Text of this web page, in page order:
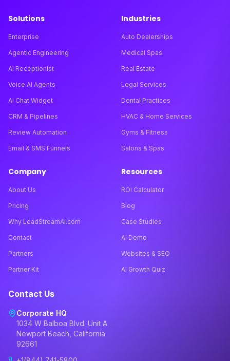
Solutions
Enterprise
Agentic Engineering
AI Receptionist
Voice AI Agents
AI Chat Widget
CRM & Pipelines
Review Automation
Email & SMS Funnels
Industries
Auto Dealerships
Medical Spas
Real Estate
Legal Services
Dental Practices
HVAC & Home Services
Gyms & Fitness
Salons & Spas
Company
About Us
Pricing
Why LeadStreamAi.com
Contact
Partners
Partner Kit
Resources
ROI Calculator
Blog
Case Studies
AI Demo
Websites & SEO
AI Growth Quiz
Contact Us
Corporate HQ
1034 W Balboa Blvd. Unit A
Newport Beach, California
92661